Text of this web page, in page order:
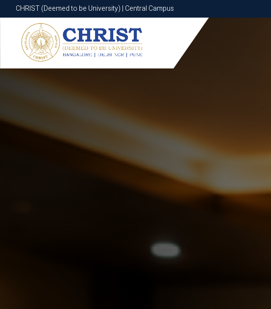
CHRIST (Deemed to be University) | Central Campus
CHRIST (Deemed to be University) | Central Campus
Know More Apply Now Apply Now